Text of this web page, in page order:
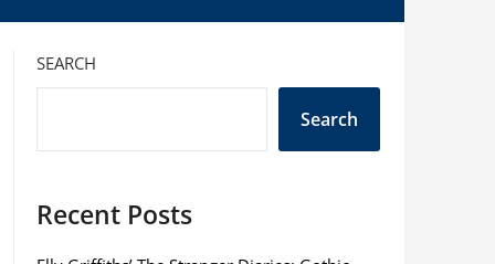
SEARCH
Search
Recent Posts